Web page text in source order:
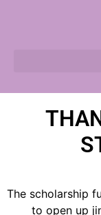
The scholarship
to open up